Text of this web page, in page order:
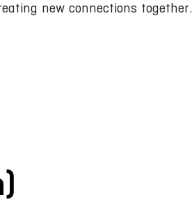
new connections together.